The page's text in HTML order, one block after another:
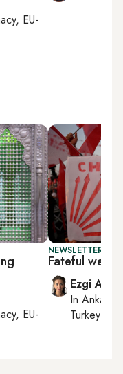
EU-
EU-
NEWSLETTER:
Fateful week
Ezgi Akin
InAnkara
Turkey